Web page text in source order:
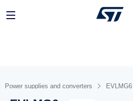
Power supplies and converters EVLMG6